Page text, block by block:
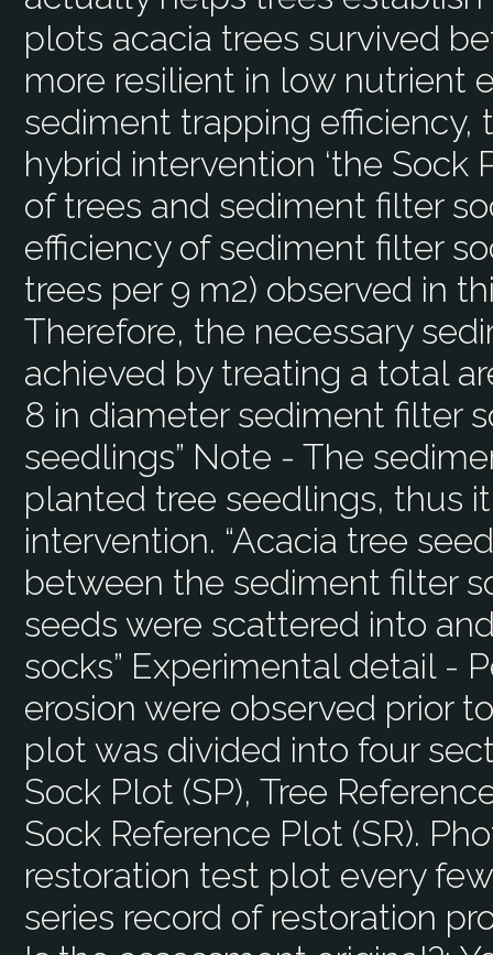
plots acacia trees survived
more resilient in low nutrient
sediment trapping efficiency,
hybrid intervention ‘the Sock
of trees and sediment filter
efficiency of sediment filter
trees per 9 m2) observed in
Therefore, the necessary
achieved by treating a total
8 in diameter sediment filter
seedlings” Note - The
planted tree seedlings, thus
intervention. “Acacia tree
between the sediment filter
seeds were scattered into
socks” Experimental detail -
erosion were observed prior
plot was divided into four
Sock Plot (SP), Tree
Sock Reference Plot (SR).
restoration test plot every
series record of restoration